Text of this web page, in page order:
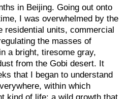
in Beijing. Going out onto
I was overwhelmed by the
residential units, commercial
the masses of
a bright, tiresome gray,
from the Gobi desert. It
that I began to understand
within which